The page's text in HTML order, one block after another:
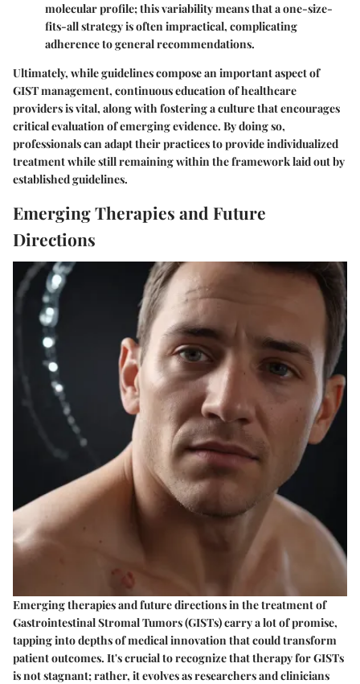
molecular profile; this variability means that a one-size-
fits-all strategy is often impractical, complicating
adherence to general recommendations.
Ultimately, while guidelines compose an important aspect of
GIST management, continuous education of healthcare
providers is vital, along with fostering a culture that encourages
critical evaluation of emerging evidence. By doing so,
professionals can adapt their practices to provide individualized
treatment while still remaining within the framework laid out by
established guidelines.
Emerging Therapies and Future
Directions
Emerging therapies and future directions in the treatment of
Gastrointestinal Stromal Tumors (GISTs) carry a lot of promise,
tapping into depths of medical innovation that could transform
patient outcomes. It's crucial to recognize that therapy for GISTs
is not stagnant; rather, it evolves as researchers and clinicians